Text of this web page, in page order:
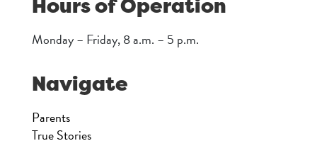
Hours of Operation
Monday – Friday, 8 a.m. – 5 p.m.
Navigate
Parents
True Stories